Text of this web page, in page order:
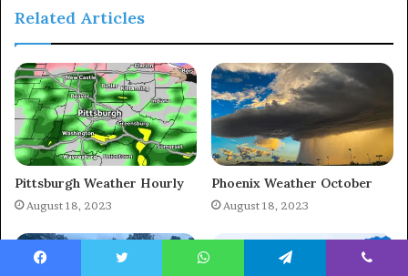
Related Articles
Pittsburgh Weather Hourly
August 18, 2023
Phoenix Weather October
August 18, 2023